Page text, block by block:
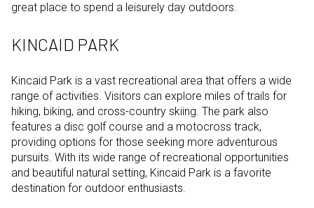
great place to spend a leisurely day outdoors.
KINCAID PARK
Kincaid Park is a vast recreational area that offers a wide
range of activities. Visitors can explore miles of trails for
hiking, biking, and cross-country skiing. The park also
features a disc golf course and a motocross track,
providing options for those seeking more adventurous
pursuits. With its wide range of recreational opportunities
and beautiful natural setting, Kincaid Park is a favorite
destination for outdoor enthusiasts.